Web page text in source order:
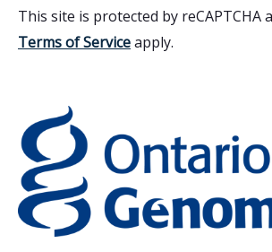
This site is protected by reCAPTCHA
Terms of Serviceapply.